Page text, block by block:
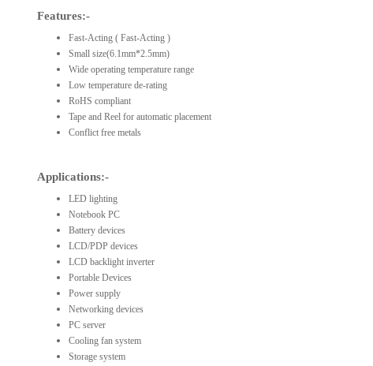
Features:-
Fast-Acting ( Fast-Acting )
Small size(6.1mm*2.5mm)
Wide operating temperature range
Low temperature de-rating
RoHS compliant
Tape and Reel for automatic placement
Conflict free metals
Applications:-
LED lighting
Notebook PC
Battery devices
LCD/PDP devices
LCD backlight inverter
Portable Devices
Power supply
Networking devices
PC server
Cooling fan system
Storage system